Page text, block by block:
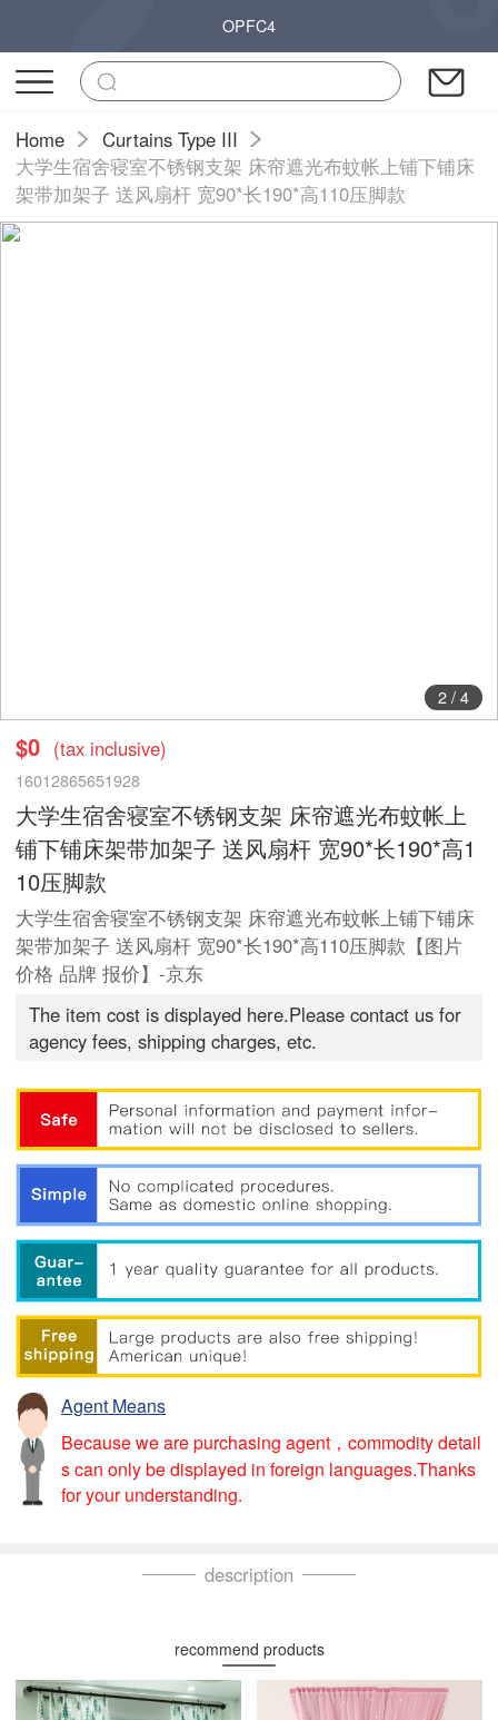
OPFC4
Home
Curtains Type III
大学生宿舍寝室不锈钢支架 床帘遮光布蚊帐上铺下铺床
架带加架子 送风扇杆 宽90*长190*高110压脚款
2/ 4
$0 (tax inclusive)
16012865651928
大学生宿舍寝室不锈钢支架 床帘遮光布蚊帐上
铺下铺床架带加架子 送风扇杆 宽90*长190*高1
10压脚款
大学生宿舍寝室不锈钢支架 床帘遮光布蚊帐上铺下铺床
架带加架子 送风扇杆 宽90*长190*高110压脚款【图片
价格 品牌 报价】-京东
The item cost is displayed here.Please contact us for
agency fees, shipping charges, etc.
Agent Means
Because we are purchasing agent，commodity detail
s can only be displayed in foreign languages.Thanks
for your understanding.
description
recommend products